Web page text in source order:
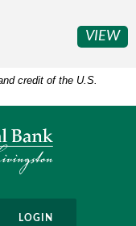
credit of the U.S.
LOGIN
VIEW